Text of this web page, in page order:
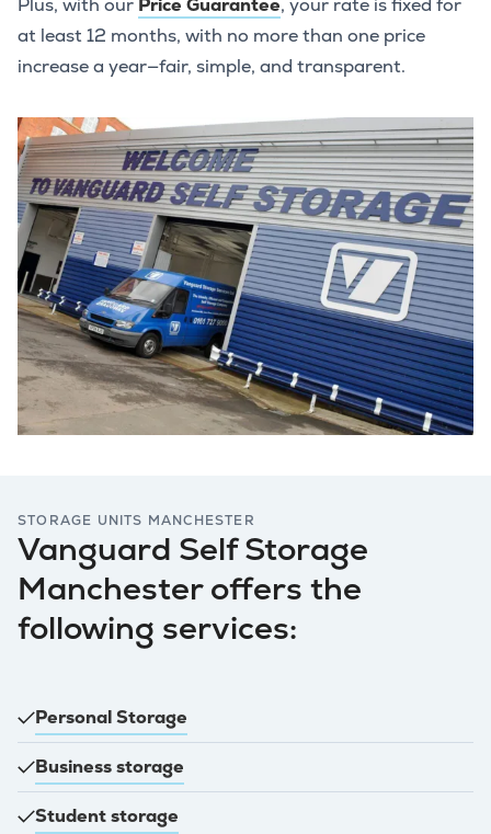
Plus, with our Price Guarantee, your rate is fixed for
at least 12 months, with no more than one price
increase a year—fair, simple, and transparent.
STORAGE UNITS MANCHESTER
Vanguard Self Storage
Manchester offers the
following services:
Personal Storage
Business storage
Student storage